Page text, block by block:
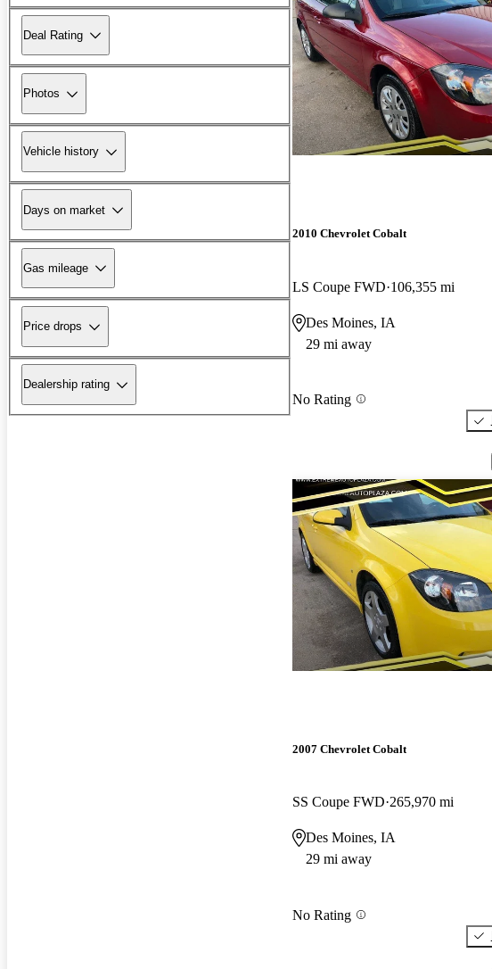
Deal Rating
Photos
Vehicle history
Days on market
Gas mileage
Price drops
Dealership rating
2010 Chevrolet Cobalt
LS Coupe FWD 106,355 mi
Des Moines, IA
29 mi away
No Rating
2007 Chevrolet Cobalt
SS Coupe FWD 265,970 mi
Des Moines, IA
29 mi away
No Rating